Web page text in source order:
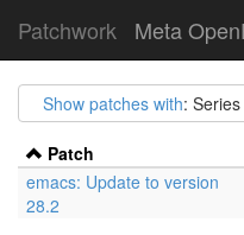
Patchwork Meta
Show patches with:
Patch
emacs: Update to version
28.2